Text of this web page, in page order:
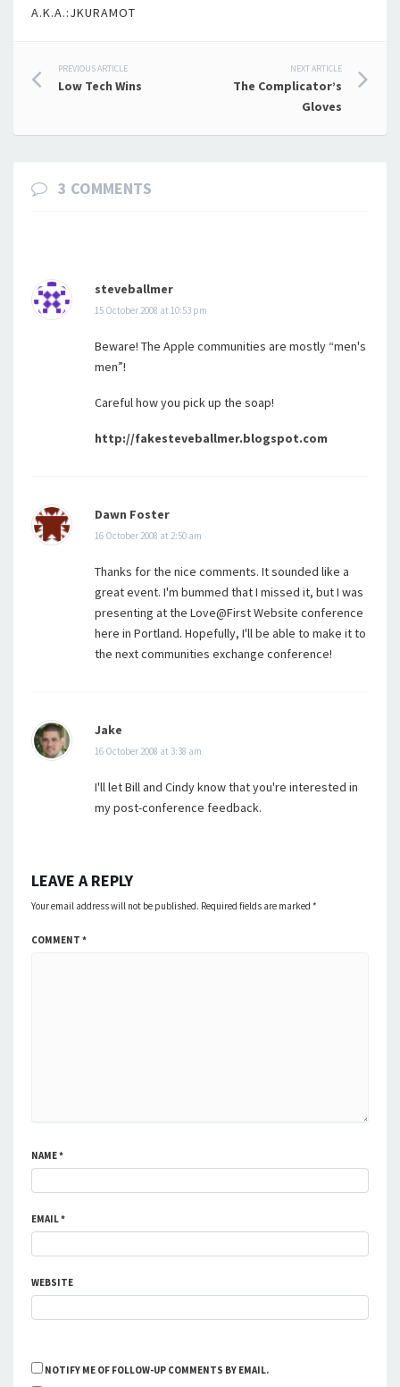
A.K.A.:JKURAMOT
Post
PREVIOUS ARTICLE
Low Tech Wins
NEXT ARTICLE
The Complicator’s
Gloves
3 COMMENTS
steveballmer
15 October 2008 at 10:53 pm
Beware! The Apple communities are mostly “men's
men”!
Careful how you pick up the soap!
http://fakesteveballmer.blogspot.com
Dawn Foster
16 October 2008 at 2:50 am
Thanks for the nice comments. It sounded like a
great event. I'm bummed that I missed it, but I was
presenting at the Love@First Website conference
here in Portland. Hopefully, I'll be able to make it to
the next communities exchange conference!
Jake
16 October 2008 at 3:38 am
I'll let Bill and Cindy know that you're interested in
my post-conference feedback.
LEAVE A REPLY
Your email address will not be published. Required fields are marked *
COMMENT *
NAME*
EMAIL*
WEBSITE
NOTIFY ME OF FOLLOW-UP COMMENTS BY EMAIL.